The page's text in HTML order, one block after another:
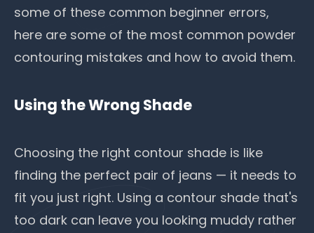
some of these common beginner errors,
here are some of the most common powder
contouring mistakes and how to avoid them.
Using the Wrong Shade
Choosing the right contour shade is like
finding the perfect pair of jeans — it needs to
fit you just right. Using a contour shade that's
too dark can leave you looking muddy rather